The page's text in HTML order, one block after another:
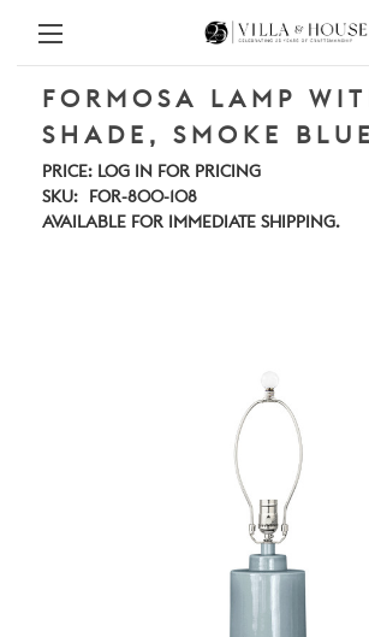
FORMOSA LAMP
SHADE, SMOKE BLUE
PRICE: LOG IN FOR PRICING
SKU:
FOR-800-108
AVAILABLE FOR IMMEDIATE SHIPPING.